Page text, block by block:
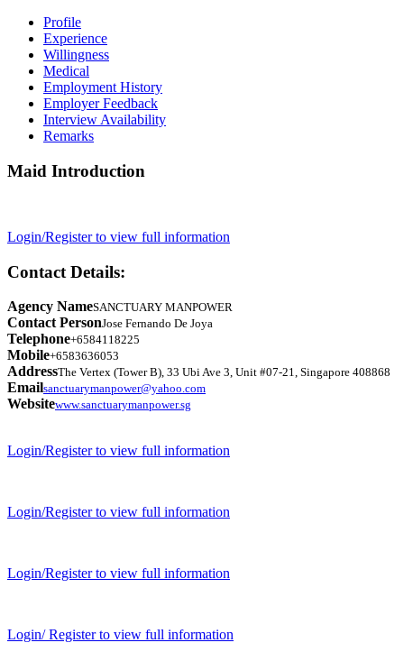
Profile
Experience
Willingness
Medical
Employment History
Employer Feedback
Interview Availability
Remarks
Maid Introduction
Login/Register to view full information
Contact Details:
Agency NameSANCTUARY MANPOWER
Contact PersonJose Fernando De Joya
Telephone+6584118225
Mobile+6583636053
AddressThe Vertex (Tower B), 33 Ubi Ave 3, Unit #07-21, Singapore 408868
Emailsanctuarymanpower@yahoo.com
Websitewww.sanctuarymanpower.sg
Login/Register to view full information
Login/Register to view full information
Login/Register to view full information
Login/ Register to view full information